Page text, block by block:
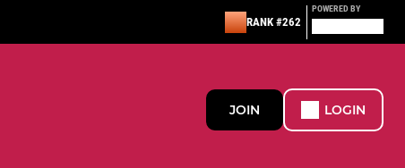
RANK #262
POWERED BY
JOIN LOGIN